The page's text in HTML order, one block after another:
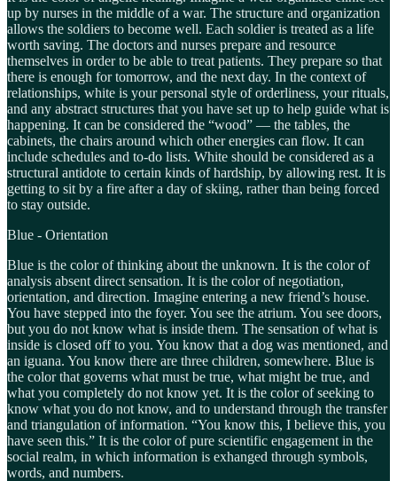
up by nurses in the middle of a war. The structure and organization
allows the soldiers to become well. Each soldier is treated as a life
worth saving. The doctors and nurses prepare and resource
themselves in order to be able to treat patients. They prepare so that
there is enough for tomorrow, and the next day. In the context of
relationships, white is your personal style of orderliness, your rituals,
and any abstract structures that you have set up to help guide what is
happening. It can be considered the “wood” — the tables, the
cabinets, the chairs around which other energies can flow. It can
include schedules and to-do lists. White should be considered as a
structural antidote to certain kinds of hardship, by allowing rest. It is
getting to sit by a fire after a day of skiing, rather than being forced
to stay outside.
Blue - Orientation
Blue is the color of thinking about the unknown. It is the color of
analysis absent direct sensation. It is the color of negotiation,
orientation, and direction. Imagine entering a new friend’s house.
You have stepped into the foyer. You see the atrium. You see doors,
but you do not know what is inside them. The sensation of what is
inside is closed off to you. You know that a dog was mentioned, and
an iguana. You know there are three children, somewhere. Blue is
the color that governs what must be true, what might be true, and
what you completely do not know yet. It is the color of seeking to
know what you do not know, and to understand through the transfer
and triangulation of information. “You know this, I believe this, you
have seen this.” It is the color of pure scientific engagement in the
social realm, in which information is exhanged through symbols,
words, and numbers.